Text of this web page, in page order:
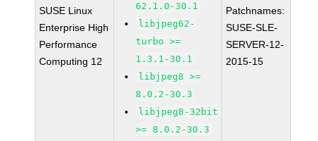
SUSE Linux
Enterprise High
Performance
Computing 12
62.1.0-30.1
libjpeg62-
turbo >=
1.3.1-30.1
libjpeg8 >=
8.0.2-30.3
libjpeg8-32bit
>= 8.0.2-30.3
Patchnames:
SUSE-SLE-
SERVER-12-
2015-15